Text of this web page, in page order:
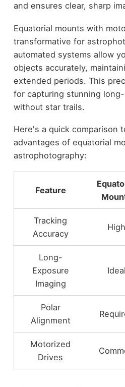
and ensures clear, sharp
Equatorial mounts with
transformative for
automated systems allow
objects accurately,
extended periods. This
for capturing stunning
without star trails.
Here's a quick comparison
advantages of equatorial
astrophotography:
Feature
Tracking
Accuracy
High
Long-
Exposure
Imaging
Ideal
Polar
Alignment
Motorized
Drives